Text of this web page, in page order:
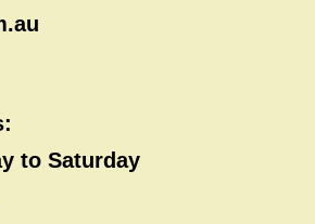
to Saturday